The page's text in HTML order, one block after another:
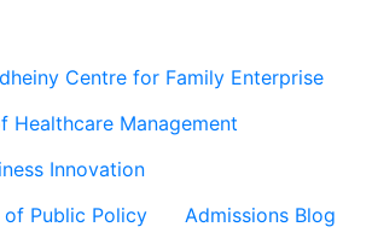
Centre for Family Enterprise
Healthcare Management
Innovation
Public Policy
Admissions Blog